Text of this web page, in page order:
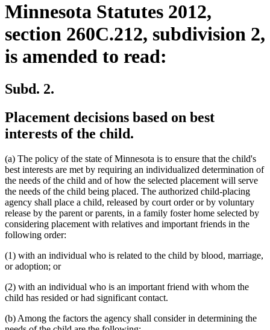
Minnesota Statutes 2012,
section 260C.212, subdivision 2,
is amended to read:
Subd. 2.
Placement decisions based on best
interests of the child.
(a) The policy of the state of Minnesota is to ensure that the child's
best interests are met by requiring an individualized determination of
the needs of the child and of how the selected placement will serve
the needs of the child being placed. The authorized child-placing
agency shall place a child, released by court order or by voluntary
release by the parent or parents, in a family foster home selected by
considering placement with relatives and important friends in the
following order:
(1) with an individual who is related to the child by blood, marriage,
or adoption; or
(2) with an individual who is an important friend with whom the
child has resided or had significant contact.
(b) Among the factors the agency shall consider in determining the